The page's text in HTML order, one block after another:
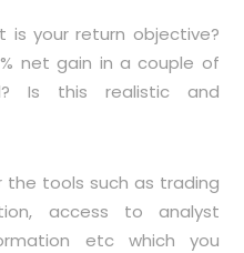
is your return objective?
net gain in a couple of
Is this realistic and
the tools such as trading
access to analyst
etc which you